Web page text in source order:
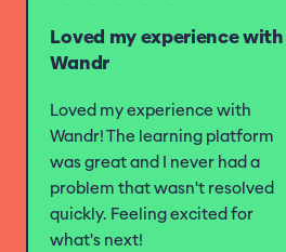
Loved my experience with
Wandr
Loved my experience with
Wandr! The learning platform
was great and I never had a
problem that wasn't resolved
quickly. Feeling excited for
what's next!